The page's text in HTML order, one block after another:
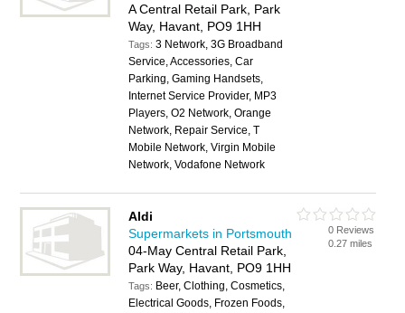
A Central Retail Park, Park
Way, Havant, PO9 1HH
Tags:3 Network, 3G Broadband
Service, Accessories, Car
Parking, Gaming Handsets,
Internet Service Provider, MP3
Players, O2 Network, Orange
Network, Repair Service, T
Mobile Network, Virgin Mobile
Network, Vodafone Network
Aldi
Supermarkets in Portsmouth
04-May Central Retail Park,
Park Way, Havant, PO9 1HH
Tags: Beer, Clothing, Cosmetics,
Electrical Goods, Frozen Foods,
0 Reviews
0.27 miles